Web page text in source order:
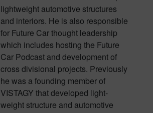
lightweight automotive structures
and interiors. He is also responsible
for Future Car thought leadership
which includes hosting the Future
Car Podcast and development of
cross divisional projects. Previously
he was a founding member of
VISTAGY that developed light-
weight structure and automotive